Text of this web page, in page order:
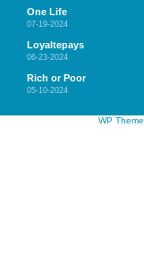
One Life
07-19-2024
Loyaltepays
06-23-2024
Rich or Poor
05-10-2024
WP Theme